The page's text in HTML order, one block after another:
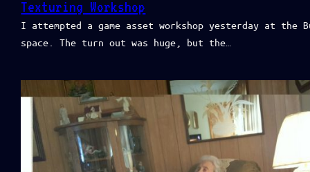
Texturing Workshop
I attempted a game asset workshop yesterday at the
space. The turn out was huge, but the…